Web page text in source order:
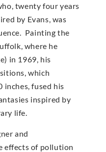
twenty four years
by Evans, was
Painting the
where he
in 1969, his
which
inches, fused his
inspired by
life.
and
effects of pollution